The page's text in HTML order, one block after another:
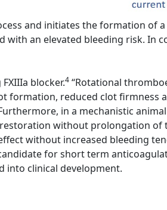
and initiates the formation of
an elevated bleeding risk. In
blocker.4 “Rotational
formation, reduced clot
in a mechanistic
without prolongation of
without increased bleeding
for short term
into clinical development.